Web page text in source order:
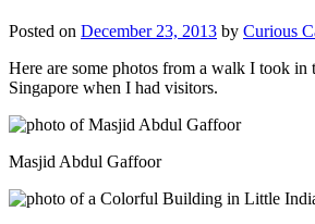
Posted on December 23, 2013 by Curious
Here are some photos from a walk I took in
Singapore when I had visitors.
Masjid Abdul Gaffoor